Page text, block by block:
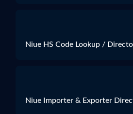
Niue HS Code Lookup /
Niue Importer & Exporter